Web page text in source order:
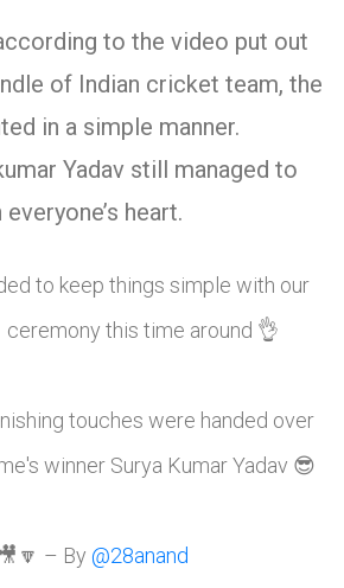
to the video put out
of Indian cricket team, the
in a simple manner.
Yadav still managed to
heart.
to keep things simple with our
ceremony this time around 👌
touches were handed over
winner Surya Kumar Yadav 😎
– By @28anand